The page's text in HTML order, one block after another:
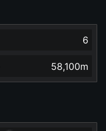
6
58,100m